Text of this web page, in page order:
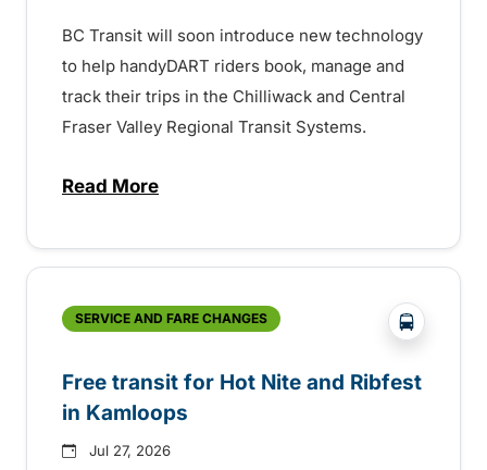
BC Transit will soon introduce new technology
to help handyDART riders book, manage and
track their trips in the Chilliwack and Central
Fraser Valley Regional Transit Systems.
Read Moreabout New handyDART technology
SERVICE AND FARE CHANGES ?php
Free transit for Hot Nite and Ribfest
in Kamloops
Jul 27, 2026